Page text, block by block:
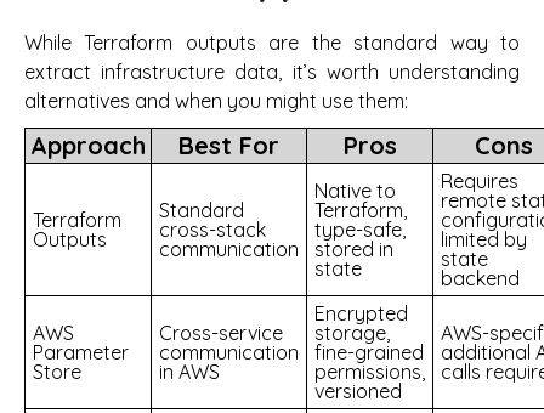
While Terraform outputs are the standard way to
extract infrastructure data, it’s worth understanding
alternatives and when you might use them:
Approach Best For Pros Cons
Terraform
Outputs
Standard
cross-stack
communication
Native to
Terraform,
type-safe,
stored in
state
Requires
remote
limited by
state
backend
AWS
Parameter
Store
Cross-service
communication
in AWS
Encrypted
storage,
fine-grained
permissions,
versioned
AWS-
additional
calls